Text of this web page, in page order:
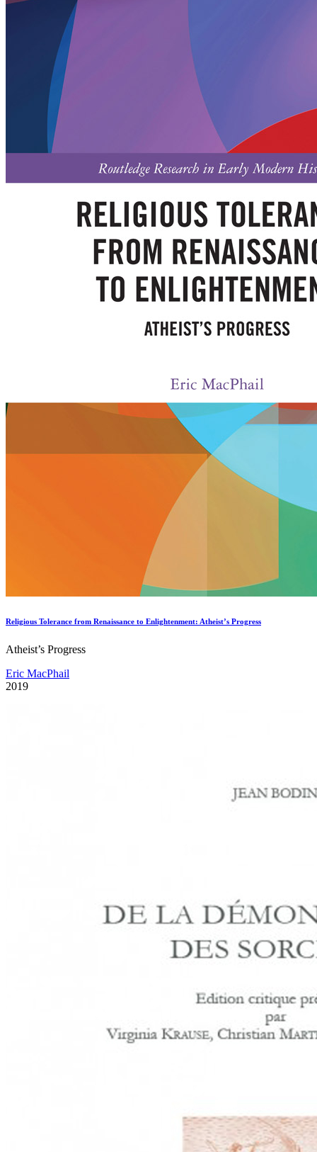
Religious Tolerance from Renaissance to Enlightenment: Atheist’s Progress
Atheist’s Progress
Eric MacPhail
2019